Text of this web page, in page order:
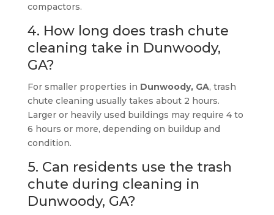
compactors.
4. How long does trash chute
cleaning take in Dunwoody,
GA?
For smaller properties in Dunwoody, GA, trash
chute cleaning usually takes about 2 hours.
Larger or heavily used buildings may require 4 to
6 hours or more, depending on buildup and
condition.
5. Can residents use the trash
chute during cleaning in
Dunwoody, GA?